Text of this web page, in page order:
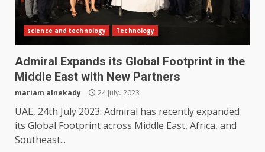
science and technology Technology
Admiral Expands its Global Footprint in the
Middle East with New Partners
mariam alnekady 24 July، 2023
UAE, 24th July 2023: Admiral has recently expanded
its Global Footprint across Middle East, Africa, and
Southeast...